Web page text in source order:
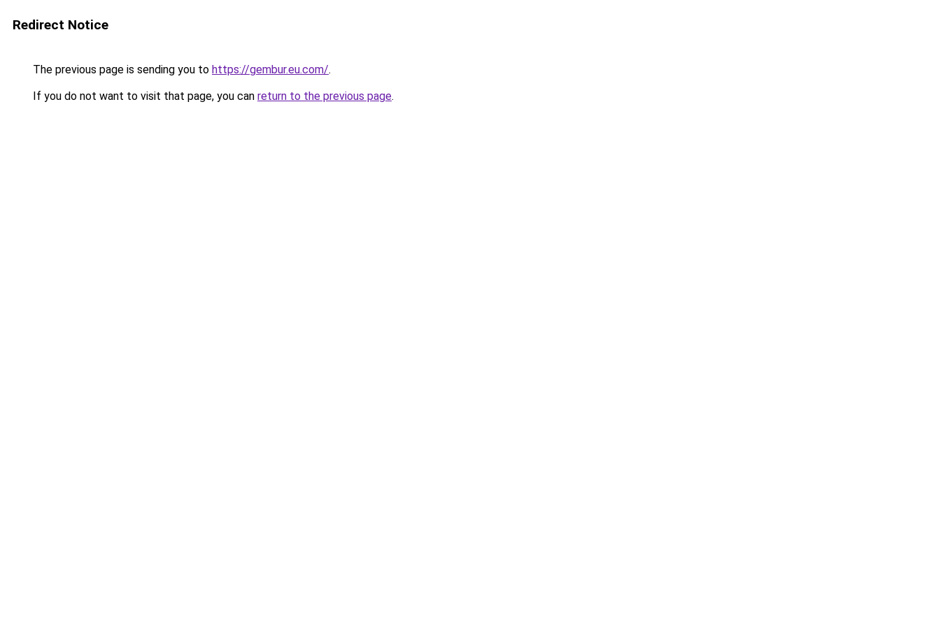
Redirect Notice
The previous page is sending you to https://gembur.eu.com/.
If you do not want to visit that page, you can return to the previous page.